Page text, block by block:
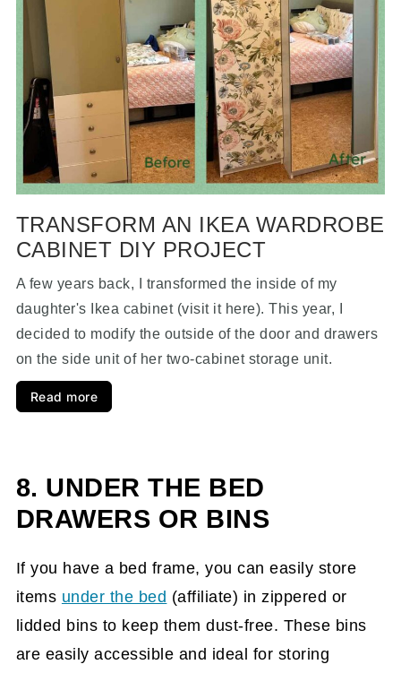
TRANSFORM AN IKEA WARDROBE
CABINET DIY PROJECT
A few years back, I transformed the inside of my
daughter's Ikea cabinet (visit it here). This year, I
decided to modify the outside of the door and drawers
on the side unit of her two-cabinet storage unit.
Read more
8. UNDER THE BED
DRAWERS OR BINS
If you have a bed frame, you can easily store
items under the bed (affiliate) in zippered or
lidded bins to keep them dust-free. These bins
are easily accessible and ideal for storing